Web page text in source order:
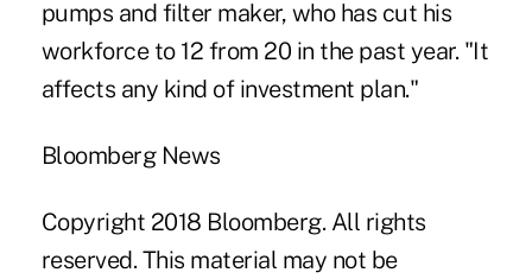
pumps and filter maker, who has cut his
workforce to 12 from 20 in the past year. "It
affects any kind of investment plan."
Bloomberg News
Copyright 2018 Bloomberg. All rights
reserved. This material may not be